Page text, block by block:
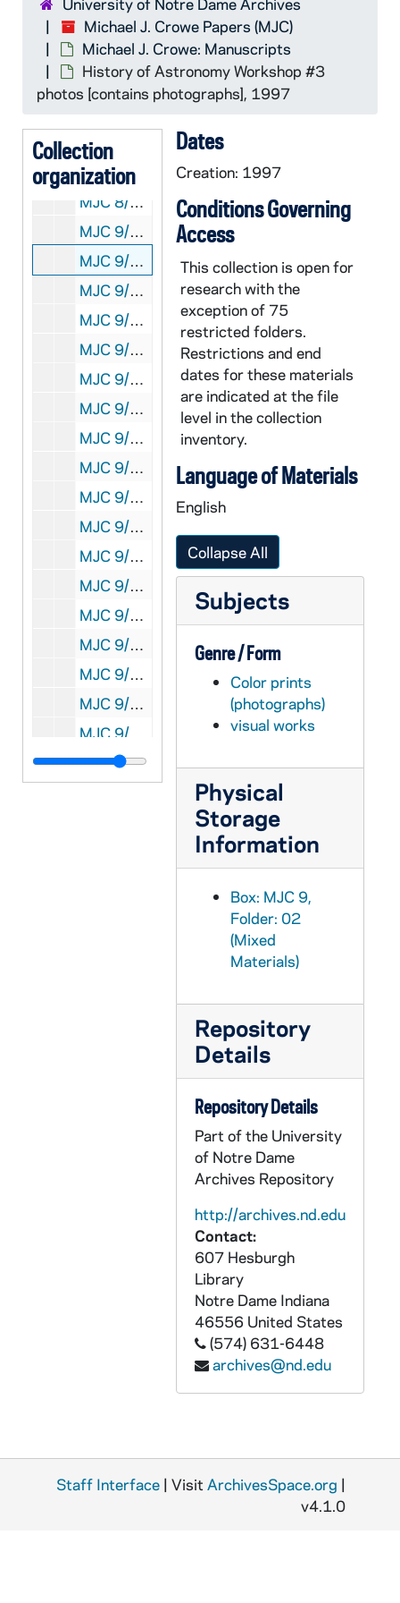
Michael J. Crowe Papers (MJC)
Michael J. Crowe: Manuscripts
History of Astronomy Workshop #3
photos [contains photographs], 1997
Collection
organization
MJC 8/31: History of Astronomy Workshop #2 photos [contains photographs], 1995
MJC 8/32: History of Astronomy Workshop program, participants, etc., 1995
MJC 8/33: Hist. Ast. Conf. work in progress, 1995
MJC 8/35: Hist. Ast. Workshop papers [notes], 1995
MJC 8/36: Syllabi from 1995 teaching session, 1995
MJC 8/37: Questionnaires 1995 workshop, 1995
MJC 9/01: Hist. of Ast. Workshop correspondence, 1994-1995
MJC 9/02: History of Astronomy Workshop #3 photos [contains photographs], 1997
MJC 9/03: History of Ast. finances, 1997
MJC 9/04: ND3 reports on, 1997
MJC 9/05: History of Astronomy Workshop #3 packet, 1997
MJC 9/06: Notes on papers, 1997
MJC 9/07: Syllabi, 1997
MJC 9/08: Hist. of Ast. Conf. programs, 1997
MJC 9/09: ND3 Steve Dick correspondence, 1996-1997
MJC 9/10: Work in Progress [WIP], 1997
MJC 9/11: Hist. of Ast. Conf. registrants, 1997
MJC 9/12: ND3 sessions, 1997
MJC 9/13: Hist. Astronomy Workshop, 1997
MJC 9/14: Programma production files, 1987-1988
MJC 9/15: Programma summer '89, 1989
MJC 9/16: Programma July '88, 1988
MJC 9/17: Programma class correspondents, 1988-1989
MJC 9/18: Programma Winter '88-'89, 1988-1989
MJC 9/19: Programma Jan. 1990, 1990
Dates
Creation: 1997
Conditions Governing
Access
This collection is open for
research with the
exception of 75
restricted folders.
Restrictions and end
dates for these materials
are indicated at the file
level in the collection
inventory.
Language of Materials
English
Collapse All
Subjects
Genre / Form
Color prints
(photographs)
visual works
Physical
Storage
Information
Box: MJC 9,
Folder: 02
(Mixed
Materials)
Repository
Details
Repository Details
Part of the University
of Notre Dame
Archives Repository
http://archives.nd.edu
Contact:
607 Hesburgh
Library
Notre Dame Indiana
46556 United States
(574) 631-6448
archives@nd.edu
Staff Interface | Visit ArchivesSpace.org |
v4.1.0